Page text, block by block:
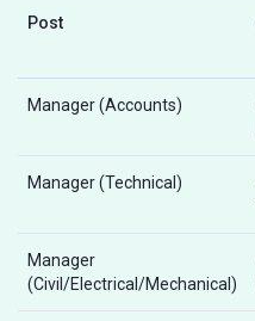
Post
Manager (Accounts)
Manager (Technical)
Manager
(Civil/Electrical/Mechanical)